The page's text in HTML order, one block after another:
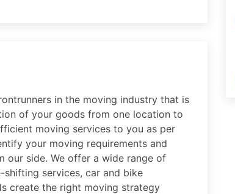
in the moving industry that is
of your goods from one location to
moving services to you as per
your moving requirements and
our side. We offer a wide range of
services, car and bike
create the right moving strategy